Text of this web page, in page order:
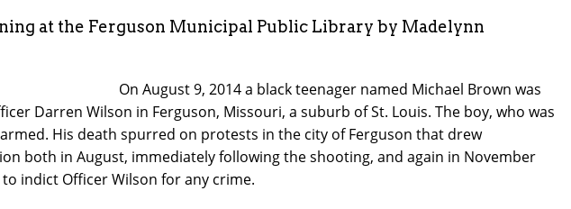
at the Ferguson Municipal Public Library by Madelynn
On August 9, 2014 a black teenager named Michael Brown was
Darren Wilson in Ferguson, Missouri, a suburb of St. Louis. The boy, who was
His death spurred on protests in the city of Ferguson that drew
both in August, immediately following the shooting, and again in November
indict Officer Wilson for any crime.